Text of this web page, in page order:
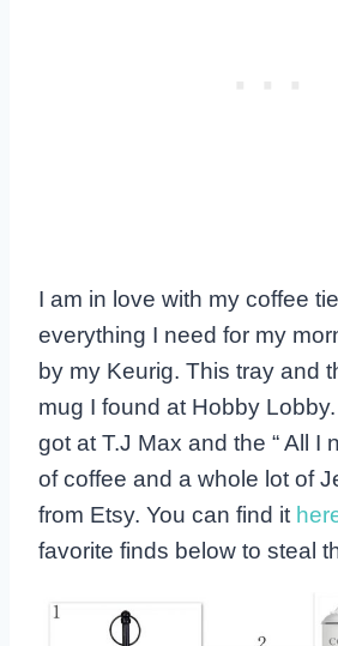
I am in love with my coffee
everything I need for my
by my Keurig. This tray and
mug I found at Hobby
got at T.J Max and the “ All I
of coffee and a whole lot of
from Etsy. You can find it
favorite finds below to steal